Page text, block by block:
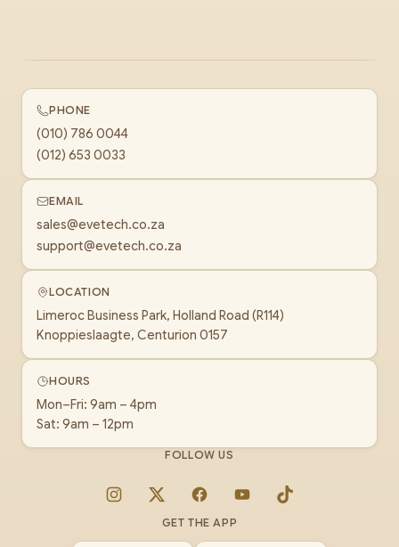
PHONE
(010) 786 0044
(012) 653 0033
EMAIL
sales@evetech.co.za
support@evetech.co.za
LOCATION
Limeroc Business Park, Holland Road (R114)
Knoppieslaagte, Centurion 0157
HOURS
Mon–Fri: 9am – 4pm
Sat: 9am – 12pm
FOLLOW US
Instagram
X FacebookYouTubeTikTok
GET THE APP